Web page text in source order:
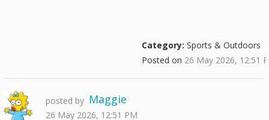
Category: Sports & Outdoors
Posted on 26 May 2026, 12:51
posted by Maggie
26 May 2026, 12:51 PM